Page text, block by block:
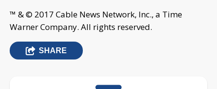
™ & © 2017 Cable News Network, Inc., a Time
Warner Company. All rights reserved.
SHARE